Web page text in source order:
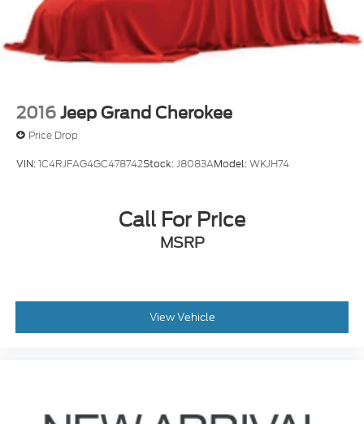
2016 Jeep Grand Cherokee
Price Drop
VIN:1C4RJFAG4GC478742Stock:J8083AModel:WKJH74
Call For Price
MSRP
View Vehicle